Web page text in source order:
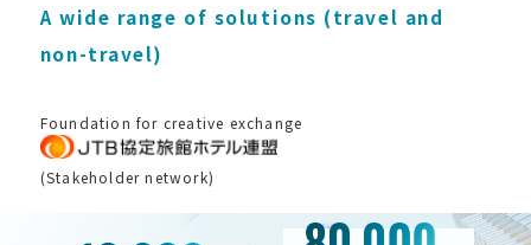
A wide range of solutions (travel and
non-travel)
Foundation for creative exchange
(Stakeholder network)